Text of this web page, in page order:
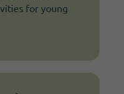
for young